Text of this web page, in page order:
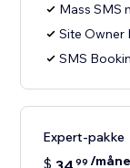
Mass SMS
Site Owner
SMS
Expert-pakke
$ 99 /